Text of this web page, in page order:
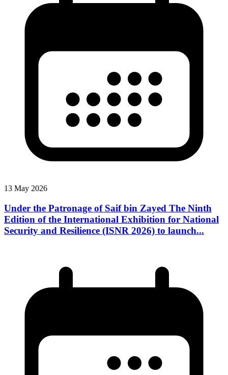
13 May 2026
Under the Patronage of Saif bin Zayed The Ninth
Edition of the International Exhibition for National
Security and Resilience (ISNR 2026) to launch...